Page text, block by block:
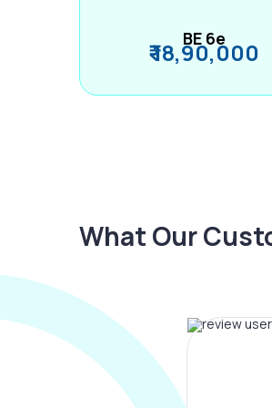
BE 6e
₹ 18,90,000
What Our